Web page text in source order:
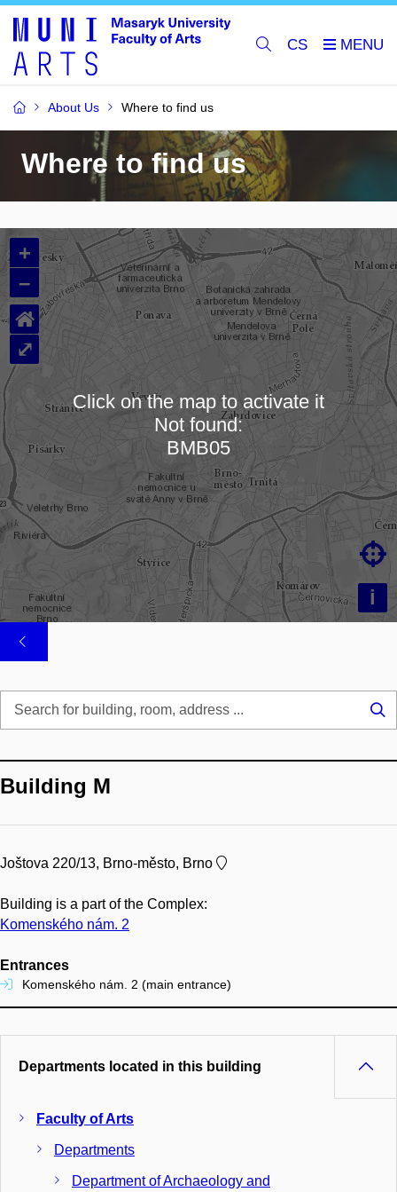
CS
About Us Where to find us
Where to find us
Loading map…
+
–
i

⌂
⤢
Click on the map to activate it
Not found:
BMB05
Building M
Joštova 220/13, Brno-město, Brno
Building is a part of the Complex:
Komenského nám. 2
Entrances
Komenského nám. 2 (main entrance)
Departments located in this building
Faculty of Arts
Departments
Department of Archaeology and